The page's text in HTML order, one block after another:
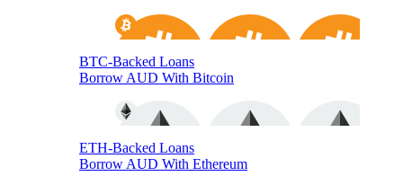
BTC-Backed Loans
Borrow AUD With Bitcoin
ETH-Backed Loans
Borrow AUD With Ethereum